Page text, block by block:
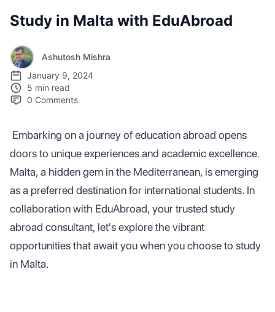
Study in Malta with EduAbroad
Ashutosh Mishra
January 9, 2024
5 min read
0 Comments
Embarking on a journey of education abroad opens
doors to unique experiences and academic excellence.
Malta, a hidden gem in the Mediterranean, is emerging
as a preferred destination for international students. In
collaboration with EduAbroad, your trusted study
abroad consultant, let's explore the vibrant
opportunities that await you when you choose to study
in Malta.